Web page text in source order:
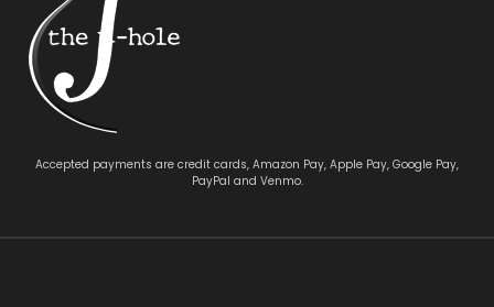
Accepted payments are credit cards, Amazon Pay, Apple Pay, Google Pay,
PayPal and Venmo.